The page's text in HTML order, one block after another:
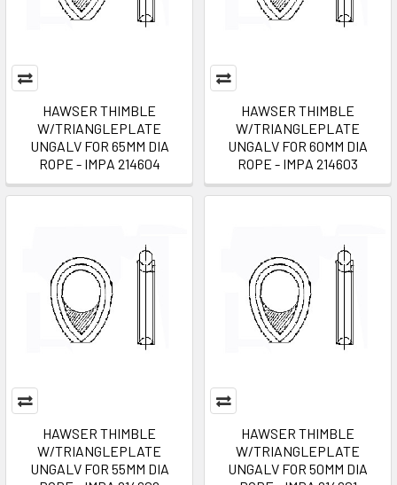
HAWSER THIMBLE
W/TRIANGLEPLATE
UNGALV FOR 65MM DIA
ROPE - IMPA 214604
HAWSER THIMBLE
W/TRIANGLEPLATE
UNGALV FOR 60MM DIA
ROPE - IMPA 214603
HAWSER THIMBLE
W/TRIANGLEPLATE
UNGALV FOR 55MM DIA
HAWSER THIMBLE
W/TRIANGLEPLATE
UNGALV FOR 50MM DIA